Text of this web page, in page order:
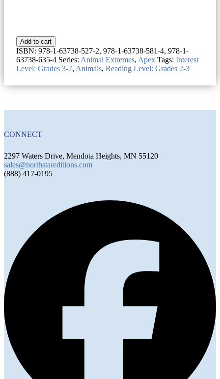
Add to cart
ISBN: 978-1-63738-527-2, 978-1-63738-581-4, 978-1-
63738-635-4 Series: Animal Extremes, Apex Tags: Interest
Level: Grades 3-7, Animals, Reading Level: Grades 2-3
CONNECT
2297 Waters Drive, Mendota Heights, MN 55120
sales@northstareditions.com
(888) 417-0195